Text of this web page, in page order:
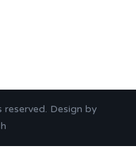
reserved. Design by